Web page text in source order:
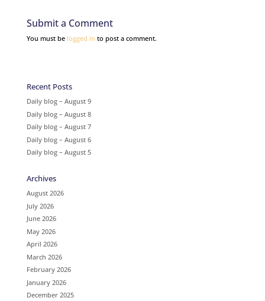
Submit a Comment
You must be logged in to post a comment.
Recent Posts
Daily blog – August 9
Daily blog – August 8
Daily blog – August 7
Daily blog – August 6
Daily blog – August 5
Archives
August 2026
July 2026
June 2026
May 2026
April 2026
March 2026
February 2026
January 2026
December 2025